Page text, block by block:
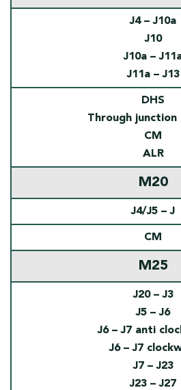
J4 – J10a
J10
J10a –
J11a – J13
DHS
Through junction
CM
ALR
M20
J4/J5 – J
CM
M25
J20 – J3
J5 – J6
J6 – J7 anti
J6 – J7
J7 – J23
J23 – J27